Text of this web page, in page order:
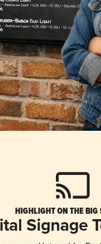
HIGHLIGHT ON THE BIG
Signage